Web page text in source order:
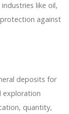
like oil,
against
deposits for
exploration
quantity,